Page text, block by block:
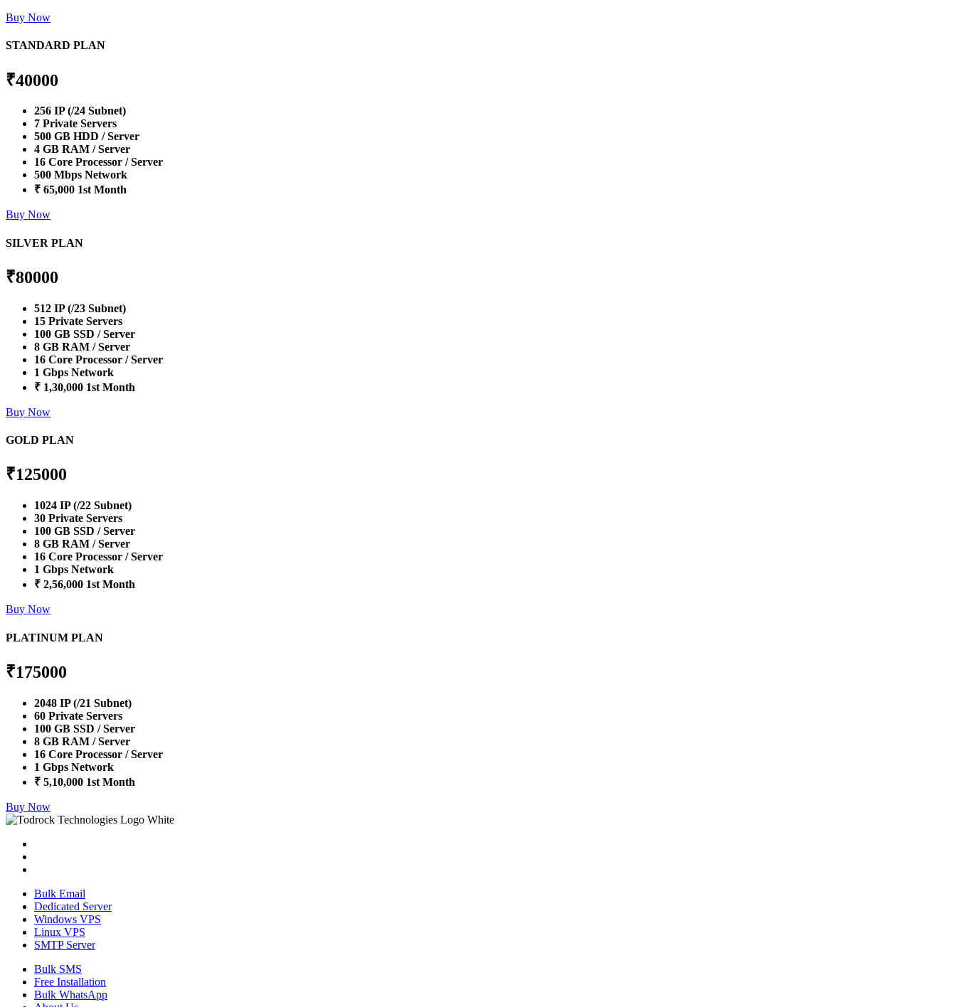
Buy Now
STANDARD PLAN
₹40000
256 IP (/24 Subnet)
7 Private Servers
500 GB HDD / Server
4 GB RAM / Server
16 Core Processor / Server
500 Mbps Network
₹ 65,000 1st Month
Buy Now
SILVER PLAN
₹80000
512 IP (/23 Subnet)
15 Private Servers
100 GB SSD / Server
8 GB RAM / Server
16 Core Processor / Server
1 Gbps Network
₹ 1,30,000 1st Month
Buy Now
GOLD PLAN
₹125000
1024 IP (/22 Subnet)
30 Private Servers
100 GB SSD / Server
8 GB RAM / Server
16 Core Processor / Server
1 Gbps Network
₹ 2,56,000 1st Month
Buy Now
PLATINUM PLAN
₹175000
2048 IP (/21 Subnet)
60 Private Servers
100 GB SSD / Server
8 GB RAM / Server
16 Core Processor / Server
1 Gbps Network
₹ 5,10,000 1st Month
Buy Now
Bulk Email
Dedicated Server
Windows VPS
Linux VPS
SMTP Server
Bulk SMS
Free Installation
Bulk WhatsApp